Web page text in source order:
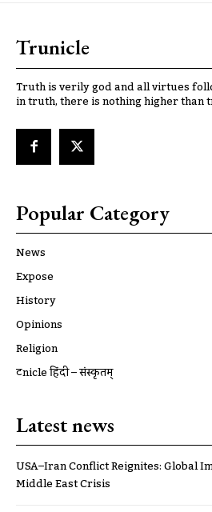
Trunicle
Truth is verily god and all virtues
in truth, there is nothing higher than
Popular Category
News
Expose
History
Opinions
Religion
ट्रूnicle हिंदी – संस्कृतम्
Latest news
USA–Iran Conflict Reignites: Global
Middle East Crisis